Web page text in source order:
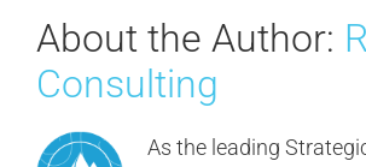
About the Author:
Consulting
As the leading